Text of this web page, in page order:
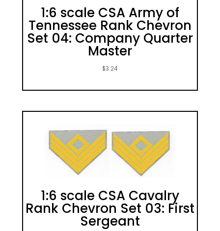
1:6 scale CSA Army of
Tennessee Rank Chevron
Set 04: Company Quarter
Master
$3.24
1:6 scale CSA Cavalry
Rank Chevron Set 03: First
Sergeant